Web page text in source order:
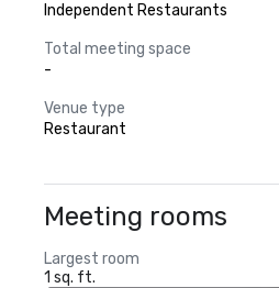
Independent Restaurants
Total meeting space
-
Venue type
Restaurant
Meeting rooms
Largest room
1 sq. ft.